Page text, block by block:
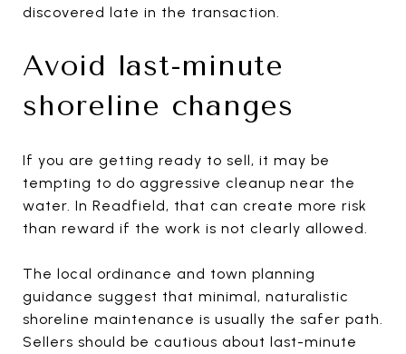
discovered late in the transaction.
Avoid last-minute
shoreline changes
If you are getting ready to sell, it may be
tempting to do aggressive cleanup near the
water. In Readfield, that can create more risk
than reward if the work is not clearly allowed.
The local ordinance and town planning
guidance suggest that minimal, naturalistic
shoreline maintenance is usually the safer path.
Sellers should be cautious about last-minute